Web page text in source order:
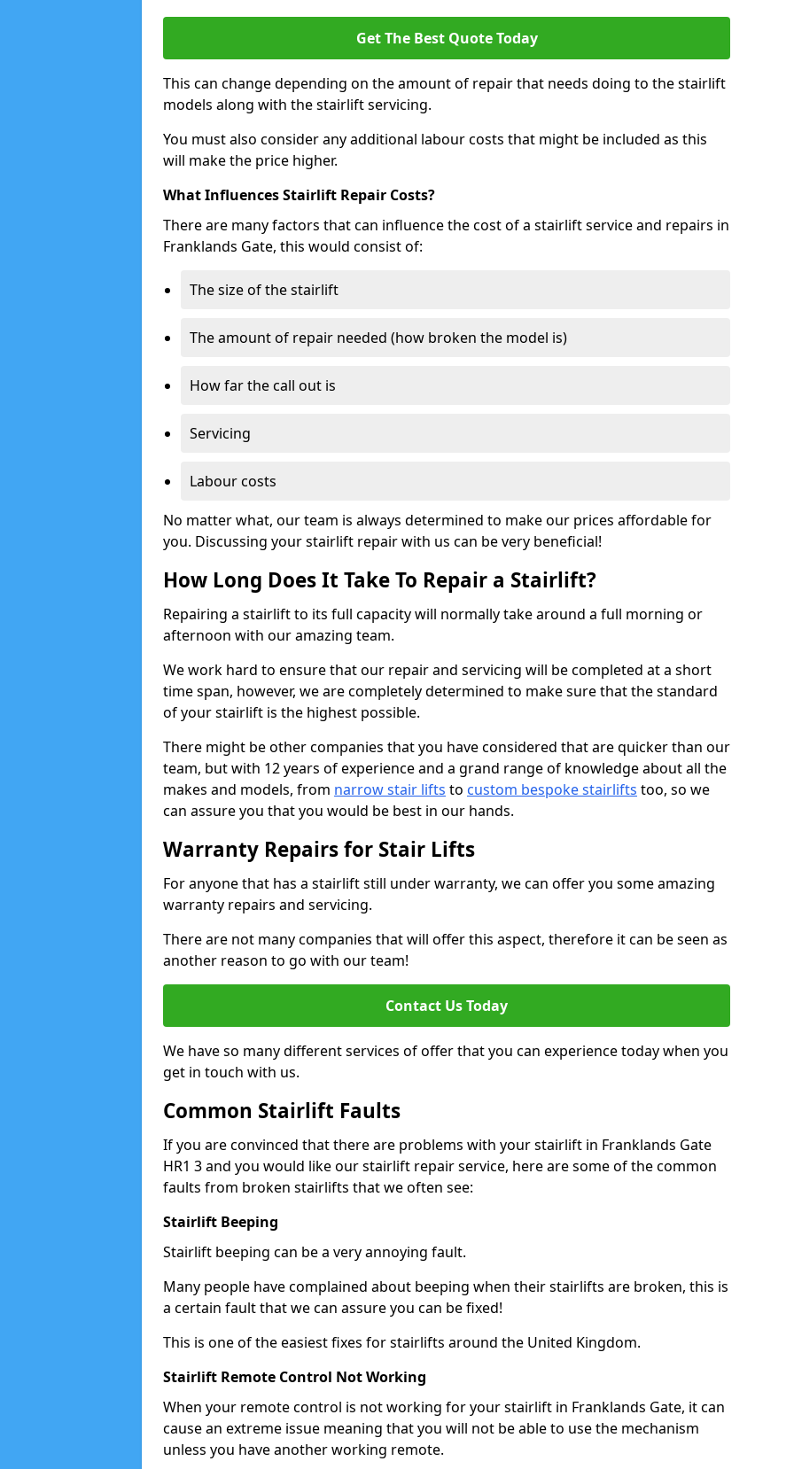
Get The Best Quote Today
This can change depending on the amount of repair that needs doing to the stairlift
models along with the stairlift servicing.
You must also consider any additional labour costs that might be included as this
will make the price higher.
What Influences Stairlift Repair Costs?
There are many factors that can influence the cost of a stairlift service and repairs in
Franklands Gate, this would consist of:
The size of the stairlift
The amount of repair needed (how broken the model is)
How far the call out is
Servicing
Labour costs
No matter what, our team is always determined to make our prices affordable for
you. Discussing your stairlift repair with us can be very beneficial!
How Long Does It Take To Repair a Stairlift?
Repairing a stairlift to its full capacity will normally take around a full morning or
afternoon with our amazing team.
We work hard to ensure that our repair and servicing will be completed at a short
time span, however, we are completely determined to make sure that the standard
of your stairlift is the highest possible.
There might be other companies that you have considered that are quicker than our
team, but with 12 years of experience and a grand range of knowledge about all the
makes and models, from narrow stair lifts to custom bespoke stairlifts too, so we
can assure you that you would be best in our hands.
Warranty Repairs for Stair Lifts
For anyone that has a stairlift still under warranty, we can offer you some amazing
warranty repairs and servicing.
There are not many companies that will offer this aspect, therefore it can be seen as
another reason to go with our team!
Contact Us Today
We have so many different services of offer that you can experience today when you
get in touch with us.
Common Stairlift Faults
If you are convinced that there are problems with your stairlift in Franklands Gate
HR1 3 and you would like our stairlift repair service, here are some of the common
faults from broken stairlifts that we often see:
Stairlift Beeping
Stairlift beeping can be a very annoying fault.
Many people have complained about beeping when their stairlifts are broken, this is
a certain fault that we can assure you can be fixed!
This is one of the easiest fixes for stairlifts around the United Kingdom.
Stairlift Remote Control Not Working
When your remote control is not working for your stairlift in Franklands Gate, it can
cause an extreme issue meaning that you will not be able to use the mechanism
unless you have another working remote.